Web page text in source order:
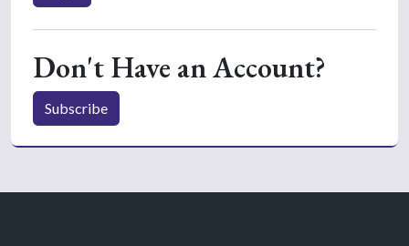
Don't Have an Account?
Subscribe